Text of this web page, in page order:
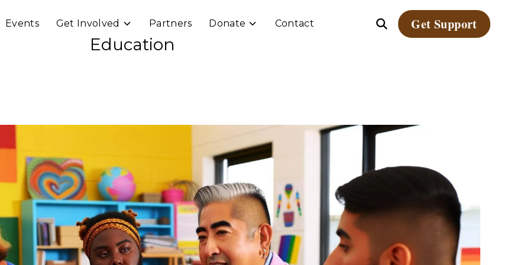
Events Get Involved
Toggle
for
Get
Partners Donate Toggle
Contact
Open
Search
Get Support
Education